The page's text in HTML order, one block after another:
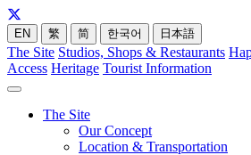
EN 繁 简 한국어 日本語
The Site Studios, Shops & Restaurants
Access Heritage Tourist Information
The Site
Our Concept
Location & Transportation